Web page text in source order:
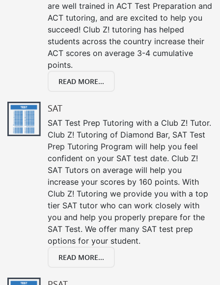
are well trained in ACT Test Preparation and
ACT tutoring, and are excited to help you
succeed! Club Z! tutoring has helped
students across the country increase their
ACT scores on average 3-4 cumulative
points.
READ MORE...
SAT
SAT Test Prep Tutoring with a Club Z! Tutor.
Club Z! Tutoring of Diamond Bar, SAT Test
Prep Tutoring Program will help you feel
confident on your SAT test date. Club Z!
SAT Tutors on average will help you
increase your scores by 160 points. With
Club Z! Tutoring we provide you with a top
tier SAT tutor who can work closely with
you and help you properly prepare for the
SAT Test. We offer many SAT test prep
options for your student.
READ MORE...